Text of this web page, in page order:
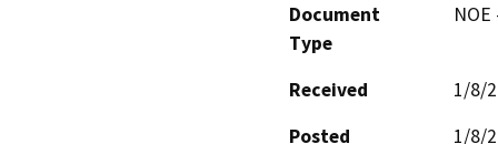
Document
Type
Received
1/8/
Posted
1/8/